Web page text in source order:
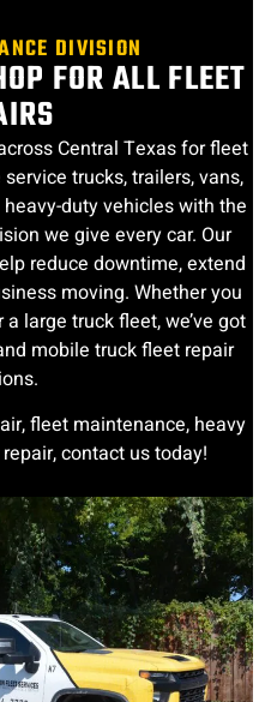
DIVISION
FOR ALL FLEET
Central Texas for fleet
trucks, trailers, vans,
duty vehicles with the
we give every car. Our
reduce downtime, extend
moving. Whether you
large truck fleet, we’ve got
mobile truck fleet repair
fleet maintenance, heavy
contact us today!